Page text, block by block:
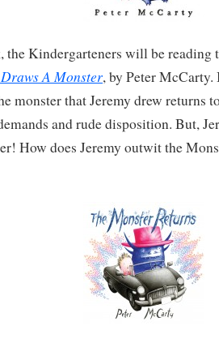
the Kindergarteners will be reading
A Monster, by Peter
monster that Jeremy drew returns
and rude disposition. But,
How does Jeremy outwit the